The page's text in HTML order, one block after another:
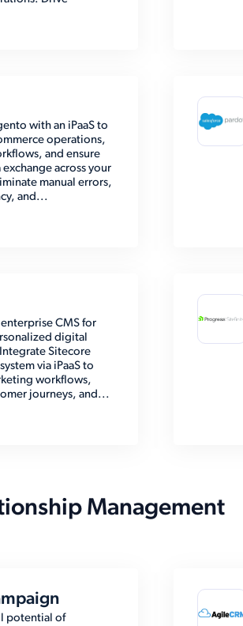
with an iPaaS to
operations,
and ensure
exchange across your
manual errors,
and...
CMS for
digital
Sitecore
via iPaaS to
workflows,
journeys, and...
Management
potential of